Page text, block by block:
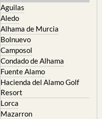
Aguilas
Aledo
Alhama de Murcia
Bolnuevo
Camposol
Condado de Alhama
Fuente Alamo
Hacienda del Alamo Golf
Resort
Lorca
Mazarron